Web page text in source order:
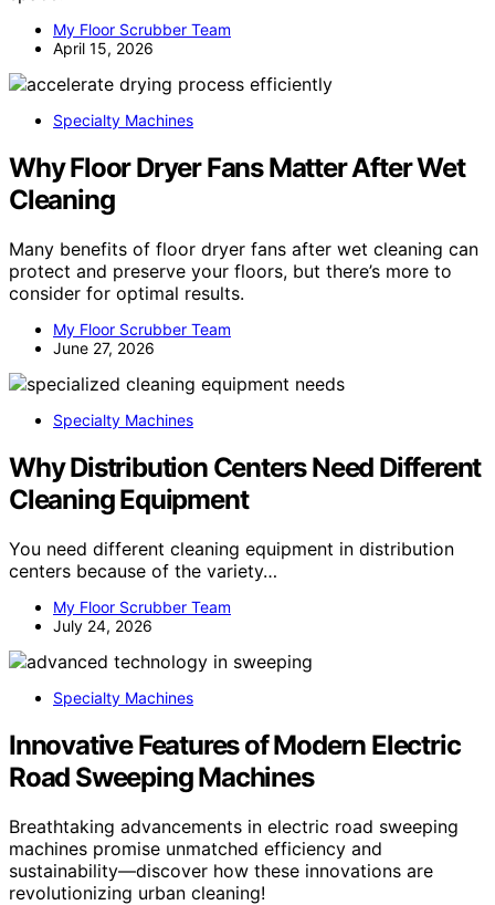
My Floor Scrubber Team
April 15, 2026
Specialty Machines
Why Floor Dryer Fans Matter After Wet
Cleaning
Many benefits of floor dryer fans after wet cleaning can
protect and preserve your floors, but there’s more to
consider for optimal results.
My Floor Scrubber Team
June 27, 2026
Specialty Machines
Why Distribution Centers Need Different
Cleaning Equipment
You need different cleaning equipment in distribution
centers because of the variety…
My Floor Scrubber Team
July 24, 2026
Specialty Machines
Innovative Features of Modern Electric
Road Sweeping Machines
Breathtaking advancements in electric road sweeping
machines promise unmatched efficiency and
sustainability—discover how these innovations are
revolutionizing urban cleaning!